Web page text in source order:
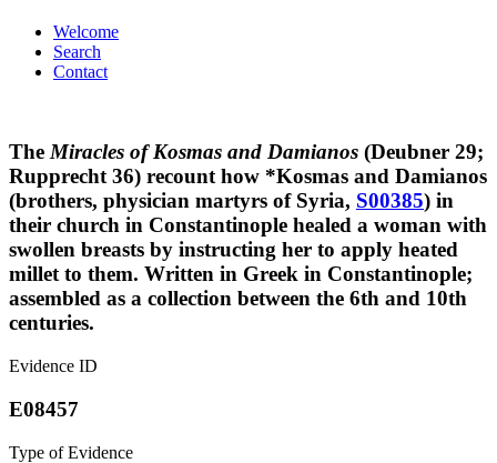
Welcome
Search
Contact
TheMiracles of Kosmas and Damianos (Deubner 29;
Rupprecht 36) recount how *Kosmas and Damianos
(brothers, physician martyrs of Syria, S00385) in
their church in Constantinople healed a woman with
swollen breasts by instructing her to apply heated
millet to them. Written in Greek in Constantinople;
assembled as a collection between the 6th and 10th
centuries.
Evidence ID
E08457
Type of Evidence